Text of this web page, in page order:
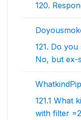
120.
121. Do
No, but ex-
121.1 What
with filter